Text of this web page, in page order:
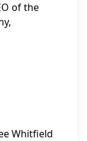
of the
Whitfield